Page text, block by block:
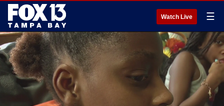
Watch Live ☰